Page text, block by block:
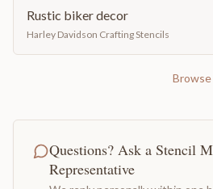
Rustic biker decor
Harley Davidson Crafting Stencils
Questions? Ask a Stencil
Representative